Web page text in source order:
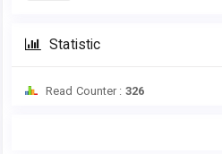
Statistic
Read Counter : 326